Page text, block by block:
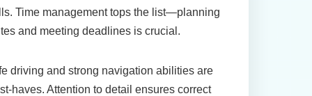
Time management tops the list—planning
and meeting deadlines is crucial.
driving and strong navigation abilities are
haves. Attention to detail ensures correct